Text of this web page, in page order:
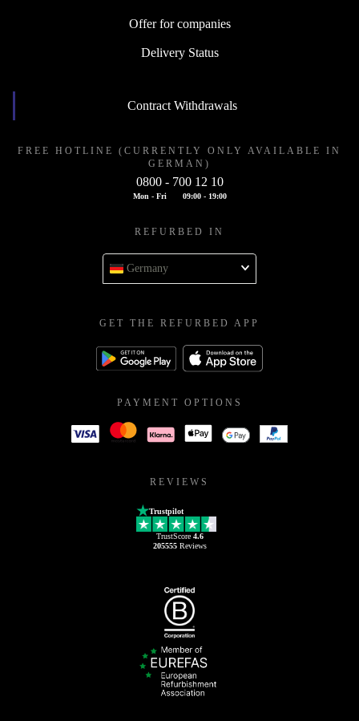
Offer for companies
Delivery Status
Contract Withdrawals
FREE HOTLINE (CURRENTLY ONLY AVAILABLE IN
GERMAN)
0800 - 700 12 10
Mon - Fri 09:00 - 19:00
REFURBED IN
Germany
GET THE REFURBED APP
PAYMENT OPTIONS
REVIEWS
Trustpilot
TrustScore 4.6
205555Reviews